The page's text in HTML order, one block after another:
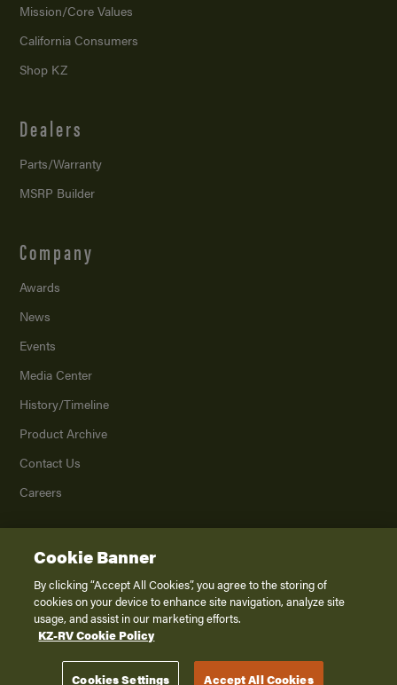
Mission/Core Values
California Consumers
Shop KZ
Dealers
Parts/Warranty
MSRP Builder
Company
Awards
News
Events
Media Center
History/Timeline
Product Archive
Contact Us
Careers
2026K. Z., Inc., a subsidiary of THOR Industries, Inc. All Rights Reserved.
Privacy Policy
Terms of Service
Disclaimer
Cookie Banner
By clicking “Accept All Cookies”, you agree to the storing of
cookies on your device to enhance site navigation, analyze site
usage, and assist in our marketing efforts.
KZ-RV Cookie Policy
Cookies Settings Accept All Cookies